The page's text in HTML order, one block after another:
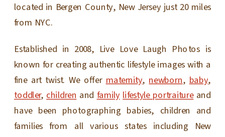
located in Bergen County, New Jersey just 20 miles
from NYC.
Established in 2008, Live Love Laugh Photos is
known for creating authentic lifestyle images with a
fine art twist. We offer maternity, newborn, baby,
toddler,children and family lifestyle portraitureand
have been photographing babies, children and
families from all various states including New